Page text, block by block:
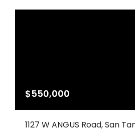
$550,000